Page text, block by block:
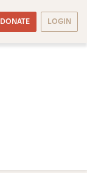
DONATE LOGIN